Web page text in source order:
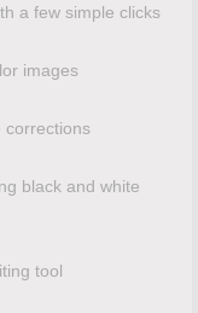
a few simple clicks
images
corrections
black and white
tool